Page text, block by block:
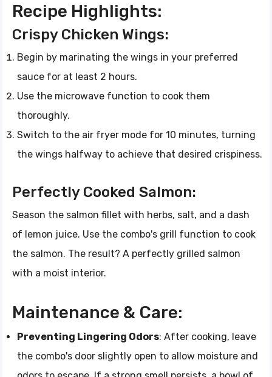
Recipe Highlights:
Crispy Chicken Wings:
Begin by marinating the wings in your preferred
sauce for at least 2 hours.
Use the microwave function to cook them
thoroughly.
Switch to the air fryer mode for 10 minutes, turning
the wings halfway to achieve that desired crispiness.
Perfectly Cooked Salmon:
Season the salmon fillet with herbs, salt, and a dash
of lemon juice. Use the combo's grill function to cook
the salmon. The result? A perfectly grilled salmon
with a moist interior.
Maintenance & Care:
Preventing Lingering Odors: After cooking, leave
the combo's door slightly open to allow moisture and